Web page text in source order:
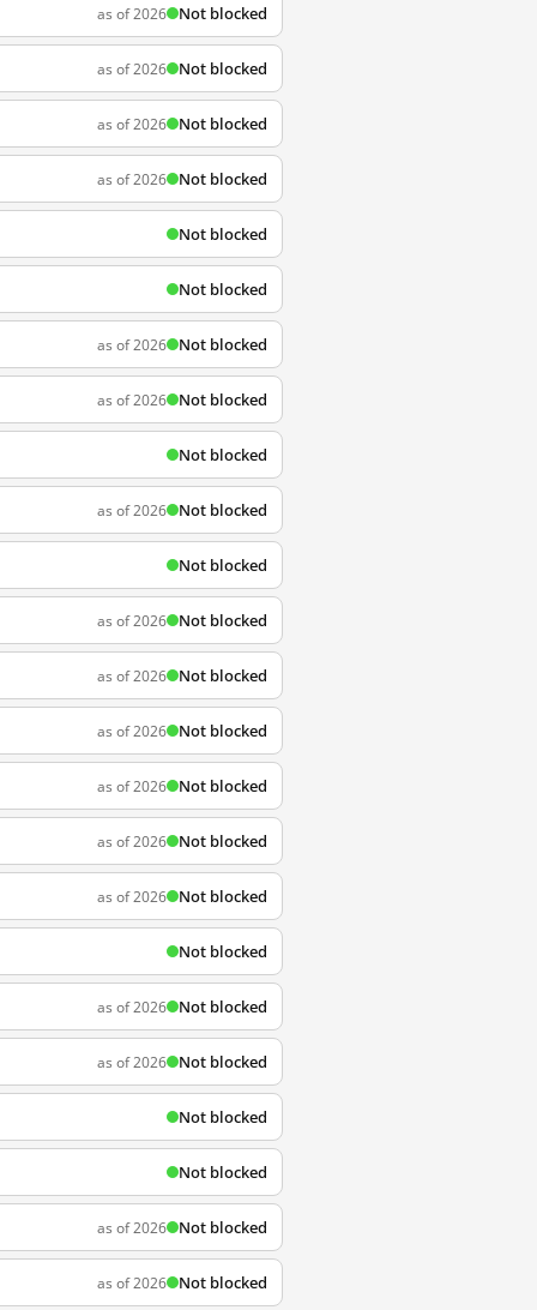
as of 2026 Not blocked
as of 2026 Not blocked
as of 2026 Not blocked
as of 2026 Not blocked
Not blocked
Not blocked
as of 2026 Not blocked
as of 2026 Not blocked
Not blocked
as of 2026 Not blocked
Not blocked
as of 2026 Not blocked
as of 2026 Not blocked
as of 2026 Not blocked
as of 2026 Not blocked
as of 2026 Not blocked
as of 2026 Not blocked
Not blocked
as of 2026 Not blocked
as of 2026 Not blocked
Not blocked
Not blocked
as of 2026 Not blocked
as of 2026 Not blocked